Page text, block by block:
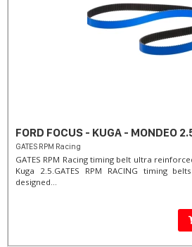
FORD FOCUS - KUGA - MONDEO
GATES RPM Racing
GATES RPM Racing timing belt ultra
Kuga 2.5. ​GATES RPM RACING timing
designed...